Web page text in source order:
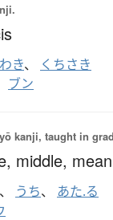
き、 くちさき
ブン
kanji, taught in
middle,
、 うち、 あた.る